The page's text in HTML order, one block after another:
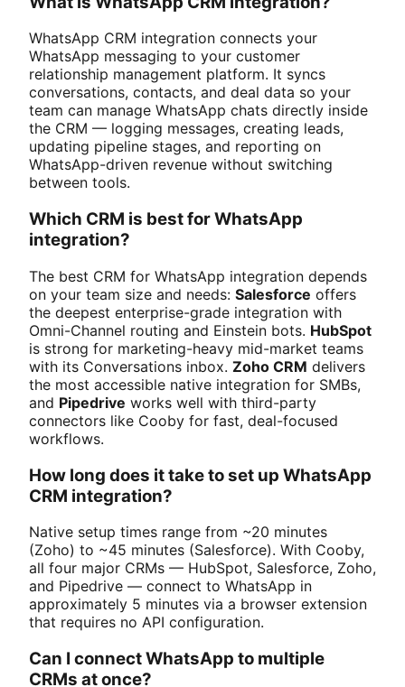
WhatsApp CRM integration connects your
WhatsApp messaging to your customer
relationship management platform. It syncs
conversations, contacts, and deal data so your
team can manage WhatsApp chats directly inside
the CRM — logging messages, creating leads,
updating pipeline stages, and reporting on
WhatsApp-driven revenue without switching
between tools.
Which CRM is best for WhatsApp
integration?
The best CRM for WhatsApp integration depends
on your team size and needs: Salesforce offers
the deepest enterprise-grade integration with
Omni-Channel routing and Einstein bots. HubSpot
is strong for marketing-heavy mid-market teams
with its Conversations inbox. Zoho CRM delivers
the most accessible native integration for SMBs,
and Pipedrive works well with third-party
connectors like Cooby for fast, deal-focused
workflows.
How long does it take to set up WhatsApp
CRM integration?
Native setup times range from ~20 minutes
(Zoho) to ~45 minutes (Salesforce). With Cooby,
all four major CRMs — HubSpot, Salesforce, Zoho,
and Pipedrive — connect to WhatsApp in
approximately 5 minutes via a browser extension
that requires no API configuration.
Can I connect WhatsApp to multiple
CRMs at once?